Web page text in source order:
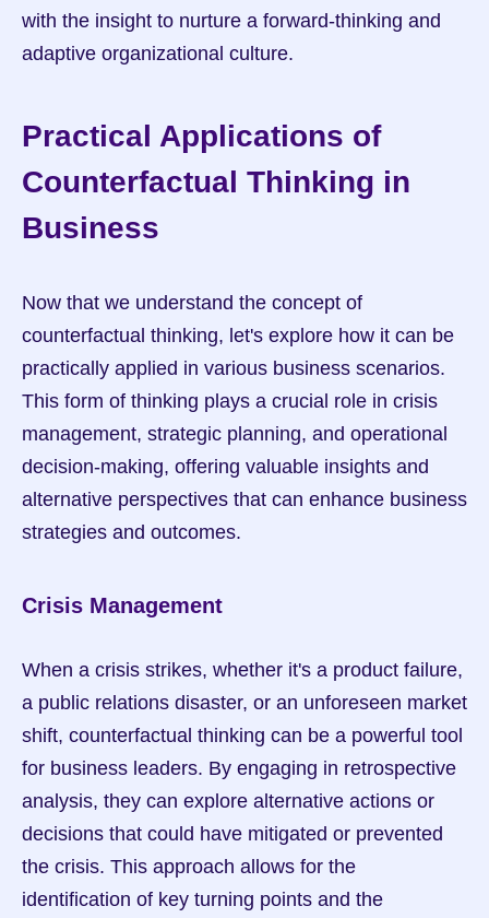
with the insight to nurture a forward-thinking and
adaptive organizational culture.
Practical Applications of
Counterfactual Thinking in
Business
Now that we understand the concept of
counterfactual thinking, let's explore how it can be
practically applied in various business scenarios.
This form of thinking plays a crucial role in crisis
management, strategic planning, and operational
decision-making, offering valuable insights and
alternative perspectives that can enhance business
strategies and outcomes.
Crisis Management
When a crisis strikes, whether it's a product failure,
a public relations disaster, or an unforeseen market
shift, counterfactual thinking can be a powerful tool
for business leaders. By engaging in retrospective
analysis, they can explore alternative actions or
decisions that could have mitigated or prevented
the crisis. This approach allows for the
identification of key turning points and the